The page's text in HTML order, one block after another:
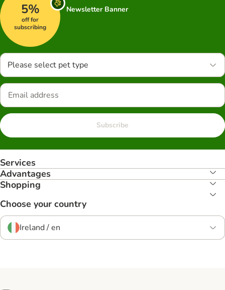
5%
off for
subscribing
Newsletter Banner
Please select pet type
Subscribe
Services
Advantages
Shopping
Choose your country
Ireland / en